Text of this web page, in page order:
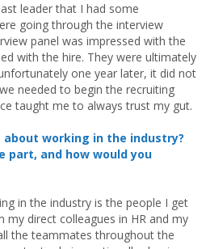
leader that I had some
going through the interview
panel was impressed with the
with the hire. They were ultimately
one year later, it did not
needed to begin the recruiting
taught me to always trust my gut.
working in the industry?
part, and how would you
in the industry is the people I get
direct colleagues in HR and my
the teammates throughout the